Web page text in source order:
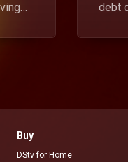
old
debt
Buy
DStv for Home